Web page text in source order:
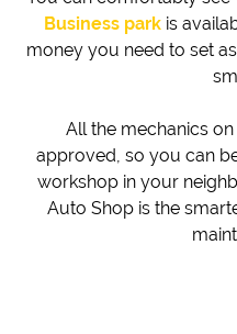
Business parkis
money you need to set
All the mechanics
approved, so you can
workshop in your
Auto Shop is the